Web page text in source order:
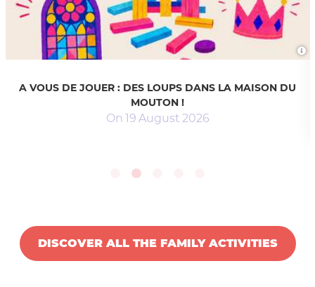
A VOUS DE JOUER : DES LOUPS DANS LA MAISON DU
MOUTON !
On 19 August 2026
DISCOVER ALL THE FAMILY ACTIVITIES